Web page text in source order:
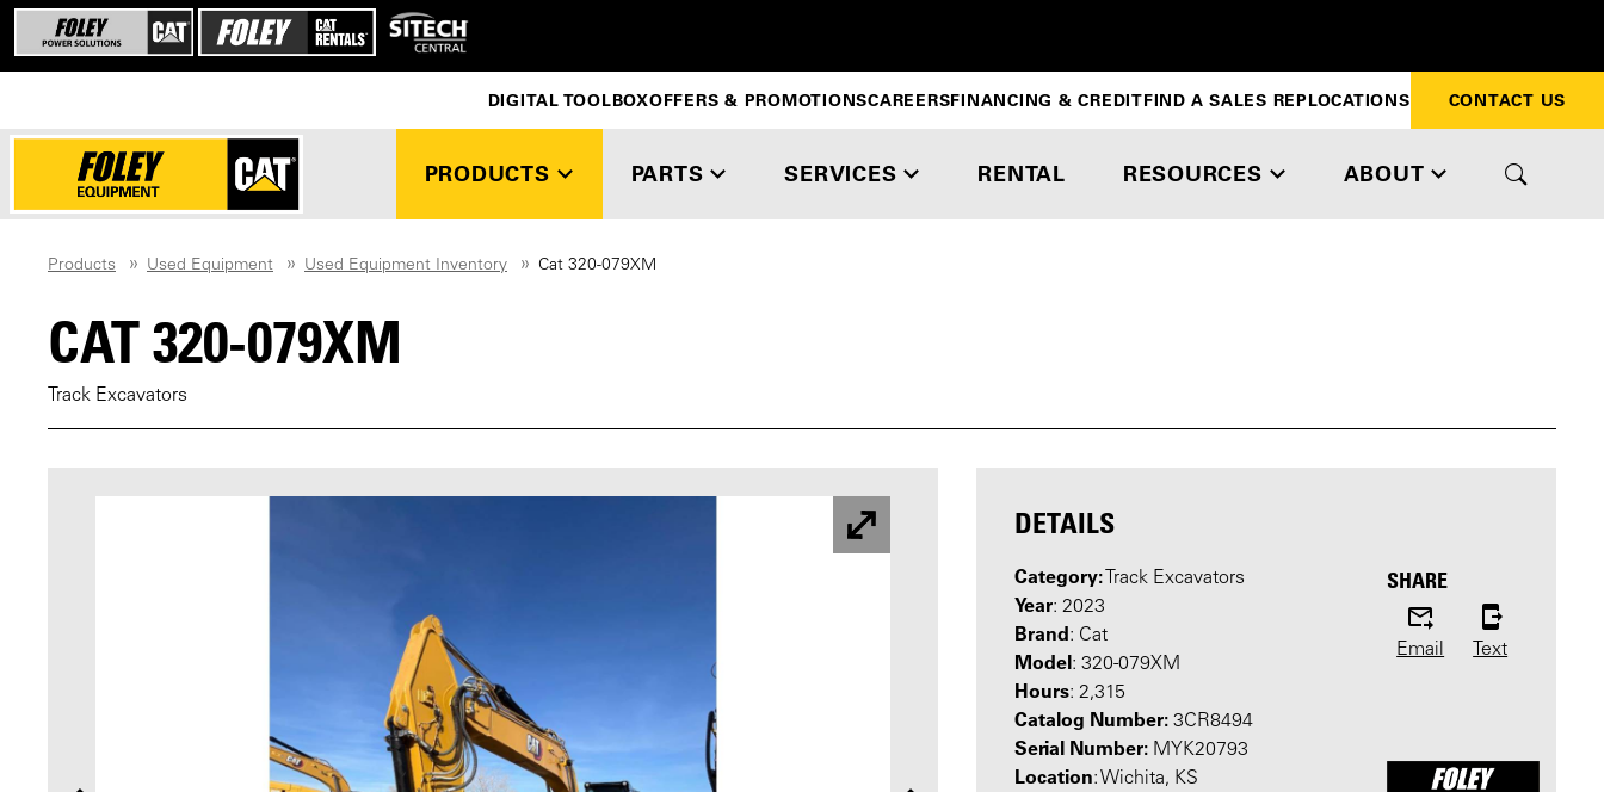
PRODUCTS PARTS SERVICES RENTAL RESOURCES ABOUT
DIGITAL TOOLBOXOFFERS & PROMOTIONSCAREERSFINANCING & CREDITFIND A SALES REPLOCATIONS CONTACT US
Products Used Equipment Used Equipment Inventory Cat 320-079XM
CAT 320-079XM
Track Excavators
DETAILS
Category:Track Excavators
Year: 2023
Brand: Cat
Model: 320-079XM
Hours: 2,315
Catalog Number:3CR8494
Serial Number:MYK20793
Location: Wichita, KS
SHARE
Email Text